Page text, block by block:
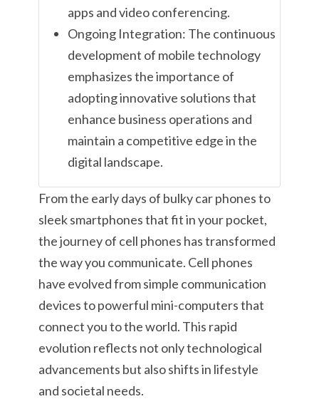
apps and video conferencing.
Ongoing Integration: The continuous
development of mobile technology
emphasizes the importance of
adopting innovative solutions that
enhance business operations and
maintain a competitive edge in the
digital landscape.
From the early days of bulky car phones to
sleek smartphones that fit in your pocket,
the journey of cell phones has transformed
the way you communicate. Cell phones
have evolved from simple communication
devices to powerful mini-computers that
connect you to the world. This rapid
evolution reflects not only technological
advancements but also shifts in lifestyle
and societal needs.